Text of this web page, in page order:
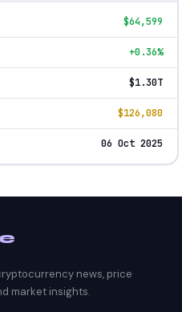
$64,599
+0.36%
$1.30T
$126,080
06 Oct 2025
news, price
market insights.